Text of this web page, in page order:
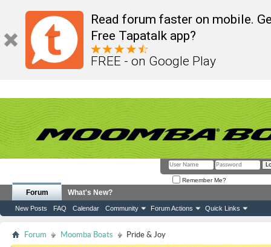
Read forum faster on mobile.
Free Tapatalk app?
FREE - on Google Play
Remember Me?
Forum
New Posts FAQ Calendar Community Forum Actions Quick Links
What's New?
Forum Moomba Boats Pride & Joy